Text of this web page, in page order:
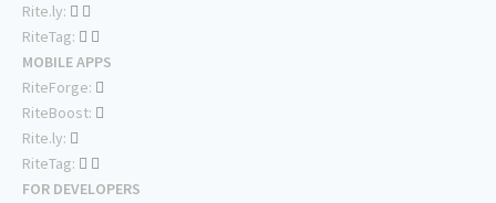
Rite.ly:
RiteTag:
MOBILE APPS
RiteForge:
RiteBoost:
Rite.ly:
RiteTag:
FOR DEVELOPERS